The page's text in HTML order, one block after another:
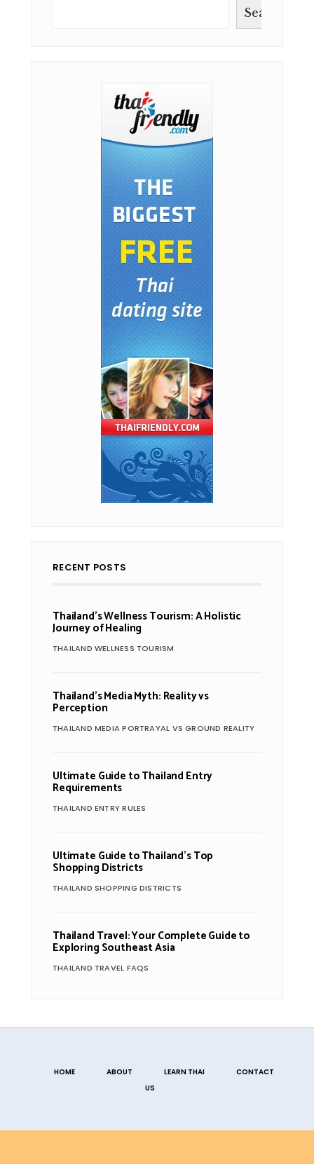
Search
RECENT POSTS
Thailand’s Wellness Tourism: A Holistic
Journey of Healing
THAILAND WELLNESS TOURISM
Thailand’s Media Myth: Reality vs
Perception
THAILAND MEDIA PORTRAYAL VS GROUND REALITY
Ultimate Guide to Thailand Entry
Requirements
THAILAND ENTRY RULES
Ultimate Guide to Thailand’s Top
Shopping Districts
THAILAND SHOPPING DISTRICTS
Thailand Travel: Your Complete Guide to
Exploring Southeast Asia
THAILAND TRAVEL FAQS
HOME ABOUT LEARN THAI
CONTACT
US